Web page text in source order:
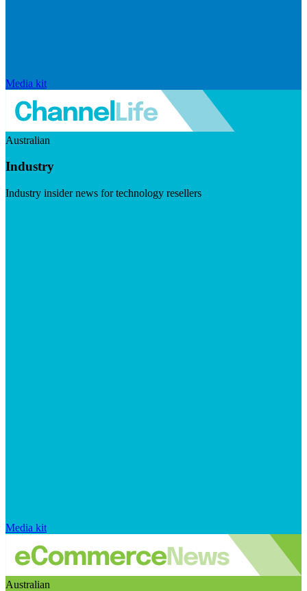
Media kit
Australian
Industry
Industry insider news for technology resellers
Media kit
Australian